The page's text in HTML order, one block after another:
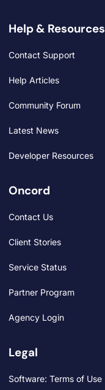
Help & Resources
Contact Support
Help Articles
Community Forum
Latest News
Developer Resources
Oncord
Contact Us
Client Stories
Service Status
Partner Program
Agency Login
Legal
Software: Terms of Use